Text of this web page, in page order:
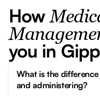
How
you in
What is the
and administering?